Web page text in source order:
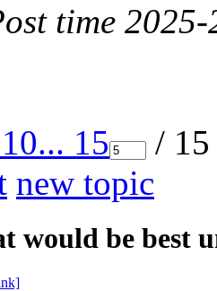
time
10... 15
/
new topic
would be best